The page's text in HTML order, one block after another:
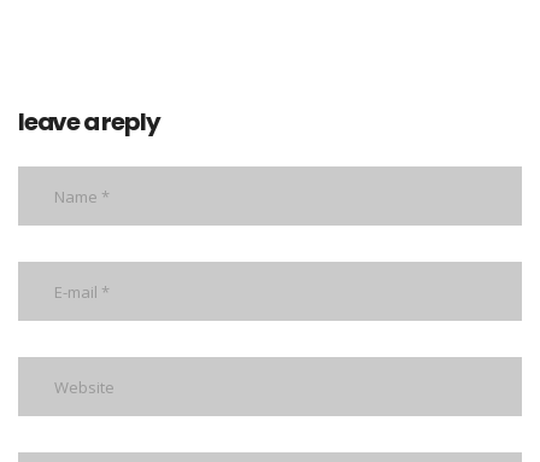
leave a reply